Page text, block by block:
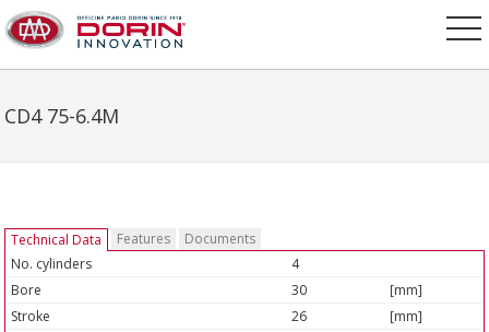
CD4 75-6.4M
Technical Data Features
Documents
No. cylinders
4
Bore
30
[mm]
Stroke
26
[mm]